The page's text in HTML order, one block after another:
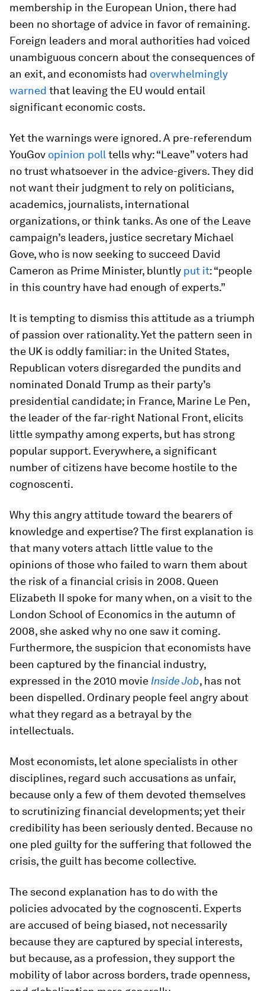
membership in the European Union, there had
been no shortage of advice in favor of remaining.
Foreign leaders and moral authorities had voiced
unambiguous concern about the consequences of
an exit, and economists had overwhelmingly
warned that leaving the EU would entail
significant economic costs.
Yet the warnings were ignored. A pre-referendum
YouGov opinion poll tells why: “Leave” voters had
no trust whatsoever in the advice-givers. They did
not want their judgment to rely on politicians,
academics, journalists, international
organizations, or think tanks. As one of the Leave
campaign’s leaders, justice secretary Michael
Gove, who is now seeking to succeed David
Cameron as Prime Minister, bluntly put it: “people
in this country have had enough of experts.”
It is tempting to dismiss this attitude as a triumph
of passion over rationality. Yet the pattern seen in
the UK is oddly familiar: in the United States,
Republican voters disregarded the pundits and
nominated Donald Trump as their party’s
presidential candidate; in France, Marine Le Pen,
the leader of the far-right National Front, elicits
little sympathy among experts, but has strong
popular support. Everywhere, a significant
number of citizens have become hostile to the
cognoscenti.
Why this angry attitude toward the bearers of
knowledge and expertise? The first explanation is
that many voters attach little value to the
opinions of those who failed to warn them about
the risk of a financial crisis in 2008. Queen
Elizabeth II spoke for many when, on a visit to the
London School of Economics in the autumn of
2008, she asked why no one saw it coming.
Furthermore, the suspicion that economists have
been captured by the financial industry,
expressed in the 2010 movie Inside Job, has not
been dispelled. Ordinary people feel angry about
what they regard as a betrayal by the
intellectuals.
Most economists, let alone specialists in other
disciplines, regard such accusations as unfair,
because only a few of them devoted themselves
to scrutinizing financial developments; yet their
credibility has been seriously dented. Because no
one pled guilty for the suffering that followed the
crisis, the guilt has become collective.
The second explanation has to do with the
policies advocated by the cognoscenti. Experts
are accused of being biased, not necessarily
because they are captured by special interests,
but because, as a profession, they support the
mobility of labor across borders, trade openness,